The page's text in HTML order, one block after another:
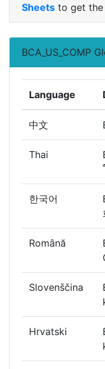
Sheets to get
BCA_US_COMP
Language
中文
Thai
한국어
Română
Slovenščina
Hrvatski